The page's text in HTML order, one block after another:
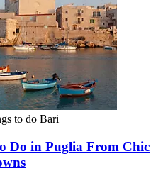
to do Bari
Do in Puglia From Chic